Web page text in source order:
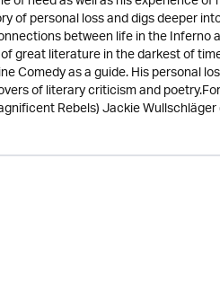
of personal loss and digs deeper
between life in the Inferno
great literature in the darkest of
Comedy as a guide. His personal
of literary criticism and
Rebels) Jackie